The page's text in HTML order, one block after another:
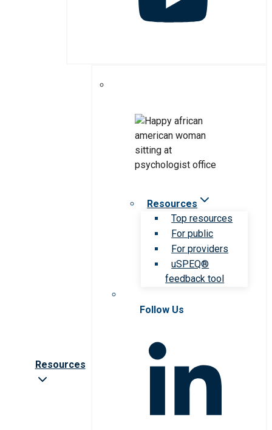
Resources
Resources
Top resources
For public
For providers
uSPEQ®
feedback tool
Follow Us